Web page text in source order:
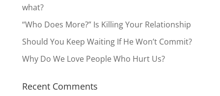
what?
“Who Does More?” Is Killing Your Relationship
Should You Keep Waiting If He Won’t Commit?
Why Do We Love People Who Hurt Us?
Recent Comments